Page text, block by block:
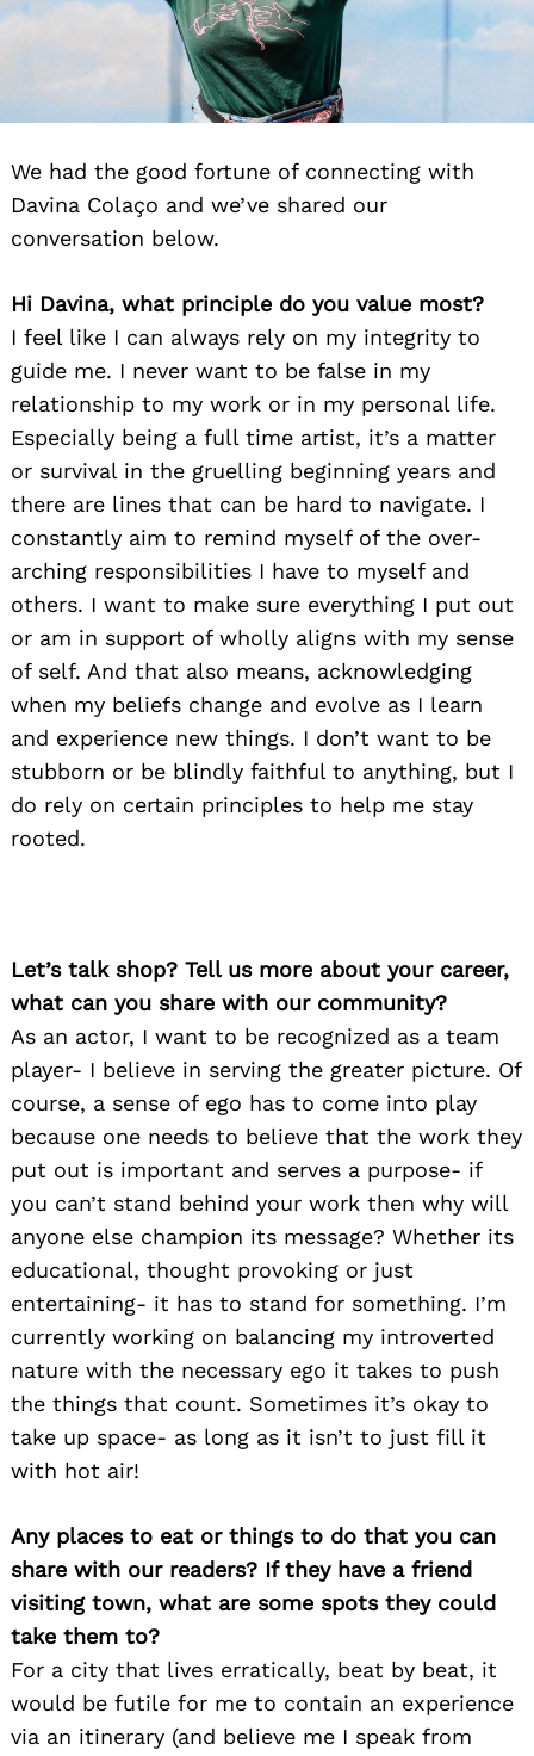
We had the good fortune of connecting with
Davina Colaço and we’ve shared our
conversation below.
Hi Davina, what principle do you value most?
I feel like I can always rely on my integrity to
guide me. I never want to be false in my
relationship to my work or in my personal life.
Especially being a full time artist, it’s a matter
or survival in the gruelling beginning years and
there are lines that can be hard to navigate. I
constantly aim to remind myself of the over-
arching responsibilities I have to myself and
others. I want to make sure everything I put out
or am in support of wholly aligns with my sense
of self. And that also means, acknowledging
when my beliefs change and evolve as I learn
and experience new things. I don’t want to be
stubborn or be blindly faithful to anything, but I
do rely on certain principles to help me stay
rooted.
Let’s talk shop? Tell us more about your career,
what can you share with our community?
As an actor, I want to be recognized as a team
player- I believe in serving the greater picture. Of
course, a sense of ego has to come into play
because one needs to believe that the work they
put out is important and serves a purpose- if
you can’t stand behind your work then why will
anyone else champion its message? Whether its
educational, thought provoking or just
entertaining- it has to stand for something. I’m
currently working on balancing my introverted
nature with the necessary ego it takes to push
the things that count. Sometimes it’s okay to
take up space- as long as it isn’t to just fill it
with hot air!
Any places to eat or things to do that you can
share with our readers? If they have a friend
visiting town, what are some spots they could
take them to?
For a city that lives erratically, beat by beat, it
would be futile for me to contain an experience
via an itinerary (and believe me I speak from